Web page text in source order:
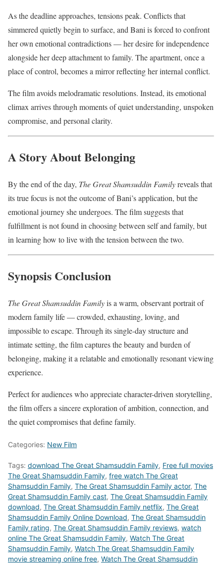
As the deadline approaches, tensions peak. Conflicts that
simmered quietly begin to surface, and Bani is forced to confront
her own emotional contradictions — her desire for independence
alongside her deep attachment to family. The apartment, once a
place of control, becomes a mirror reflecting her internal conflict.
The film avoids melodramatic resolutions. Instead, its emotional
climax arrives through moments of quiet understanding, unspoken
compromise, and personal clarity.
A Story About Belonging
By the end of the day, The Great Shamsuddin Familyreveals that
its true focus is not the outcome of Bani’s application, but the
emotional journey she undergoes. The film suggests that
fulfillment is not found in choosing between self and family, but
in learning how to live with the tension between the two.
Synopsis Conclusion
The Great Shamsuddin Familyis a warm, observant portrait of
modern family life — crowded, exhausting, loving, and
impossible to escape. Through its single-day structure and
intimate setting, the film captures the beauty and burden of
belonging, making it a relatable and emotionally resonant viewing
experience.
Perfect for audiences who appreciate character-driven storytelling,
the film offers a sincere exploration of ambition, connection, and
the quiet compromises that define family.
Categories: New Film
Tags: download The Great Shamsuddin Family, Free full movies
The Great Shamsuddin Family, free watch The Great
Shamsuddin Family, The Great Shamsuddin Family actor, The
Great Shamsuddin Family cast, The Great Shamsuddin Family
download, The Great Shamsuddin Family netflix, The Great
Shamsuddin Family Online Download, The Great Shamsuddin
Family rating, The Great Shamsuddin Family reviews, watch
online The Great Shamsuddin Family, Watch The Great
Shamsuddin Family, Watch The Great Shamsuddin Family
movie streaming online free, Watch The Great Shamsuddin